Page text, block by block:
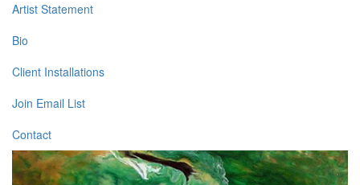
Artist Statement
Bio
Client Installations
Join Email List
Contact